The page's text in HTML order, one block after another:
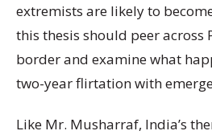
extremists are likely to
this thesis should peer across
border and examine what
two-year flirtation with
Like Mr. Musharraf, India’s